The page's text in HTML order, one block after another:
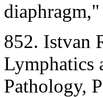
852. Istvan
Lymphatics
Pathology,